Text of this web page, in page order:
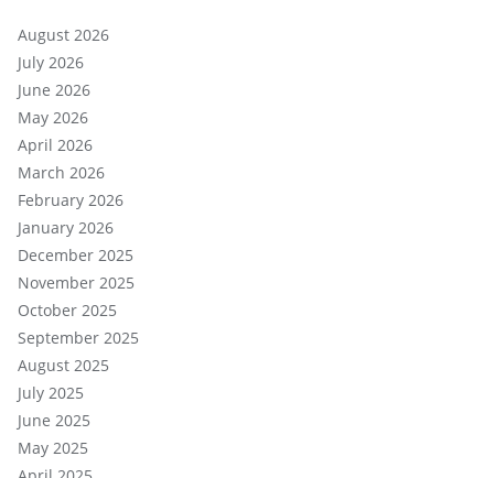
August 2026
July 2026
June 2026
May 2026
April 2026
March 2026
February 2026
January 2026
December 2025
November 2025
October 2025
September 2025
August 2025
July 2025
June 2025
May 2025